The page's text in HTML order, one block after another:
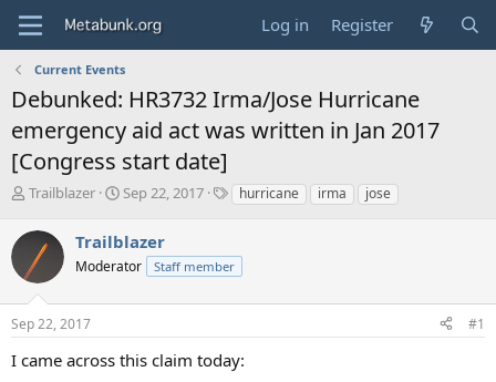
Log in Register
Current Events
Debunked: HR3732 Irma/Jose Hurricane
emergency aid act was written in Jan 2017
[Congress start date]
T
r
a
s
t
r
Trailblazer
S
a
r
t
a
e
Sep 22, 2017
T
s
hurricane irma jose
Trailblazer
Moderator Staff member
Sep 22, 2017 #1
I came across this claim today: